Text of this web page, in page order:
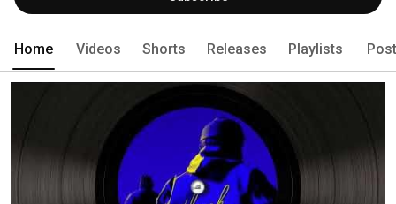
Home Videos Shorts Releases Playlists